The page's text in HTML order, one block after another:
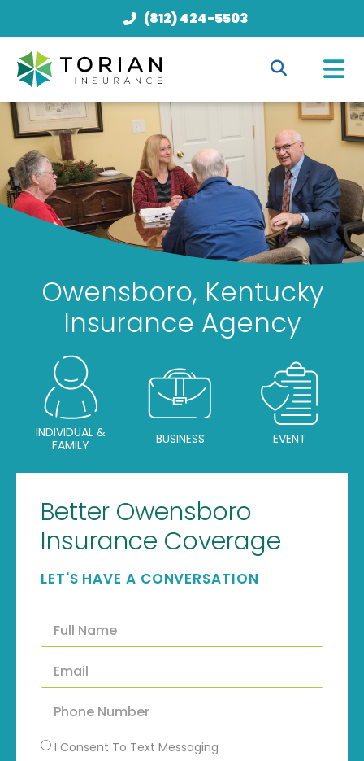
(812) 424-5503
Better Owensboro
Insurance Coverage
LET'S HAVE A CONVERSATION
I Consent To Text Messaging
Owensboro, Kentucky
Insurance Agency
INDIVIDUAL &
FAMILY
BUSINESS EVENT